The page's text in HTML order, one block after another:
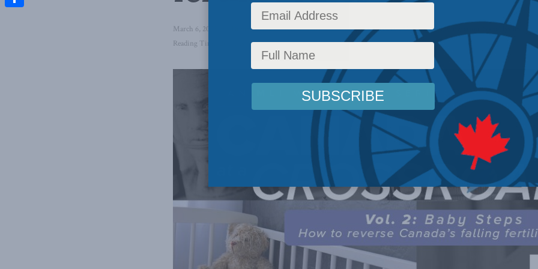
March 6, 2025 Domestic Policy,Latest News,Commentary,Canada at a Crossroads,Immigration
Social Issues
Reading Time: 26 mins read